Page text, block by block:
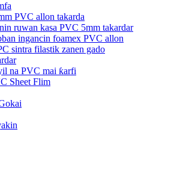
PVC allon takarda
ruwan kasa PVC 5mm takardar
ingancin foamex PVC allon
sintra filastik zanen gado
na PVC mai ƙarfi
Sheet Flim